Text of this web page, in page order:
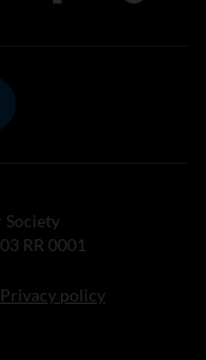
Society
RR 0001
Privacy policy